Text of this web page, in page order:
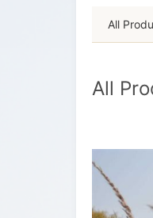
All
All